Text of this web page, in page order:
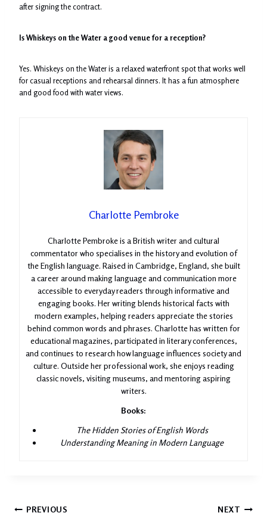
after signing the contract.
Is Whiskeys on the Water a good venue for a reception?
Yes. Whiskeys on the Water is a relaxed waterfront spot that works well
for casual receptions and rehearsal dinners. It has a fun atmosphere
and good food with water views.
Charlotte Pembroke
Charlotte Pembroke is a British writer and cultural
commentator who specialises in the history and evolution of
the English language. Raised in Cambridge, England, she built
a career around making language and communication more
accessible to everyday readers through informative and
engaging books. Her writing blends historical facts with
modern examples, helping readers appreciate the stories
behind common words and phrases. Charlotte has written for
educational magazines, participated in literary conferences,
and continues to research how language influences society and
culture. Outside her professional work, she enjoys reading
classic novels, visiting museums, and mentoring aspiring
writers.
Books:
The Hidden Stories of English Words
Understanding Meaning in Modern Language
Post
PREVIOUS NEXT